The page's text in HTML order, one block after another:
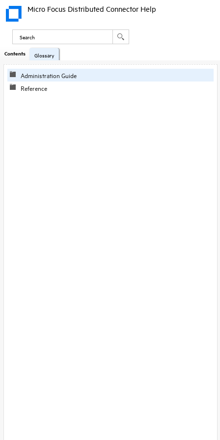
Micro Focus Distributed Connector Help
Contents
Administration Guide
Reference
Glossary